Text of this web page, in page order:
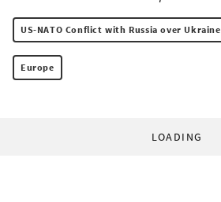
US-NATO Conflict with Russia over Ukraine
Europe
LOADING